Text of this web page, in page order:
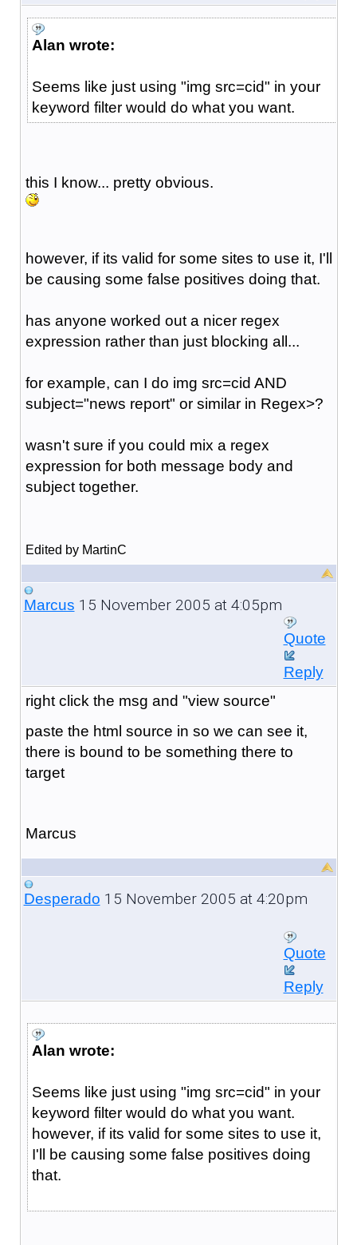
Alan wrote:
Seems like just using "img src=cid" in your
keyword filter would do what you want.
this I know... pretty obvious.
however, if its valid for some sites to use it, I'll
be causing some false positives doing that.
has anyone worked out a nicer regex
expression rather than just blocking all...
for example, can I do img src=cid AND
subject="news report" or similar in Regex>?
wasn't sure if you could mix a regex
expression for both message body and
subject together.
Edited by MartinC
Marcus 15 November 2005 at 4:05pm
Quote
Reply
right click the msg and "view source"
paste the html source in so we can see it,
there is bound to be something there to
target
Marcus
Desperado 15 November 2005 at 4:20pm
Quote
Reply
Alan wrote:
Seems like just using "img src=cid" in your
keyword filter would do what you want.
however, if its valid for some sites to use it,
I'll be causing some false positives doing
that.